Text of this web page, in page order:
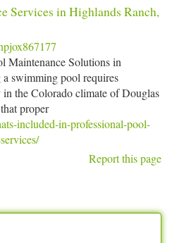
Services in Highlands Ranch,
Maintenance Solutions in
swimming pool requires
in the Colorado climate of Douglas
proper
included-in-professional-pool-
Report this page